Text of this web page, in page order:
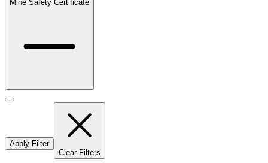
Mine Safety Certificate
Apply Filter
Clear Filters